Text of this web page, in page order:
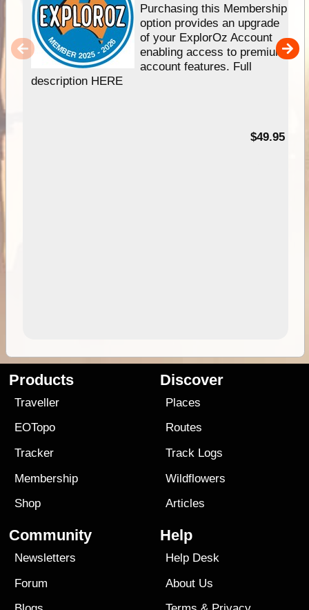
Purchasing this Membership
option provides an upgrade
of your ExplorOz Account
enabling access to premium
account features. Full
description HERE
$49.95
Products
Traveller
EOTopo
Tracker
Membership
Shop
Discover
Places
Routes
Track Logs
Wildflowers
Articles
Community
Newsletters
Forum
Help
Help Desk
About Us